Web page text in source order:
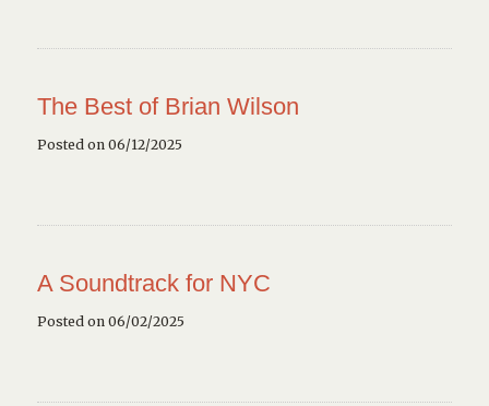
The Best of Brian Wilson
Posted on 06/12/2025
A Soundtrack for NYC
Posted on 06/02/2025